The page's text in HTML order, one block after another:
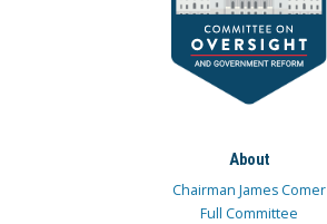
About
Chairman James Comer
Full Committee